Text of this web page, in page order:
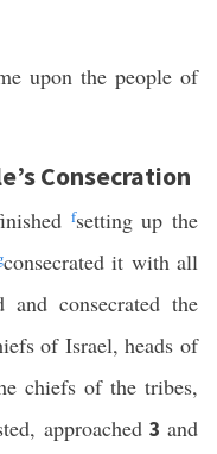
upon the people of
Consecration
fsetting up the
consecrated it with all
consecrated the
of Israel, heads of
chiefs of the tribes,
approached 3and